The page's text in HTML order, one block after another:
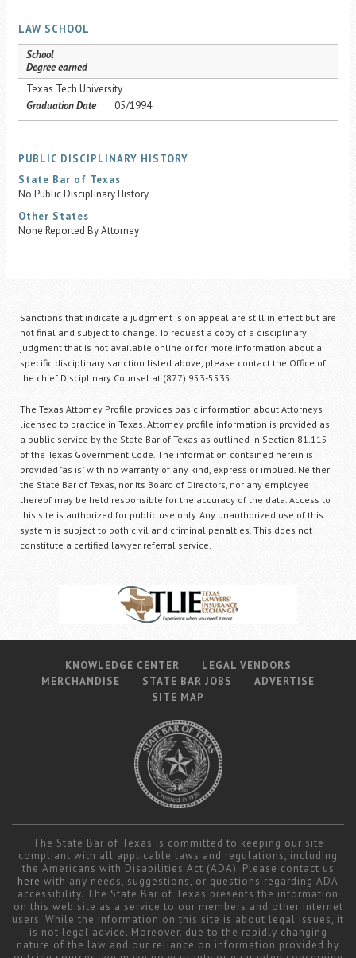
LAW SCHOOL
School
Degree earned
Texas Tech University
Graduation Date
05/1994
PUBLIC DISCIPLINARY HISTORY
State Bar of Texas
No Public Disciplinary History
Other States
None Reported By Attorney
Sanctions that indicate a judgment is on appeal are still in effect but are
not final and subject to change. To request a copy of a disciplinary
judgment that is not available online or for more information about a
specific disciplinary sanction listed above, please contact the Office of
the chief Disciplinary Counsel at (877) 953-5535.
The Texas Attorney Profile provides basic information about Attorneys
licensed to practice in Texas. Attorney profile information is provided as
a public service by the State Bar of Texas as outlined in Section 81.115
of the Texas Government Code. The information contained herein is
provided "as is" with no warranty of any kind, express or implied. Neither
the State Bar of Texas, nor its Board of Directors, nor any employee
thereof may be held responsible for the accuracy of the data. Access to
this site is authorized for public use only. Any unauthorized use of this
system is subject to both civil and criminal penalties. This does not
constitute a certified lawyer referral service.
KNOWLEDGE CENTER
LEGAL VENDORS
MERCHANDISE
STATE BAR JOBS
ADVERTISE
SITE MAP
The State Bar of Texas is committed to keeping our site
compliant with all applicable laws and regulations, including
the Americans with Disabilities Act (ADA). Please contact us
here with any needs, suggestions, or questions regarding ADA
accessibility. The State Bar of Texas presents the information
on this web site as a service to our members and other Internet
users. While the information on this site is about legal issues, it
is not legal advice. Moreover, due to the rapidly changing
nature of the law and our reliance on information provided by